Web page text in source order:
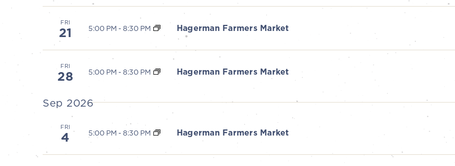
S
e
FRI
21 5:00 PM -8:30 PM Hagerman Farmers Market
FRI
28 5:00 PM -8:30 PM Hagerman Farmers Market
Sep 2026
FRI
4 5:00 PM -8:30 PM Hagerman Farmers Market